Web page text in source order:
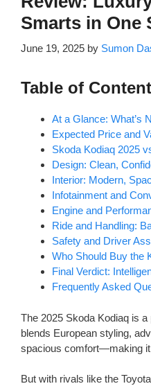
Smarts in One
June 19, 2025 by Sumon
Table of
At a Glance: What’s
Expected Price and
Skoda Kodiaq 2025
Design: Clean,
Interior: Modern,
Infotainment and
Engine and
Ride and Handling:
Safety and Driver
Who Should Buy the
Final Verdict:
Frequently Asked
The 2025 Skoda Kodiaq is
blends European styling,
spacious comfort—making it
But with rivals like the